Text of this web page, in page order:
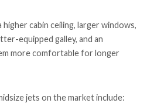
higher cabin ceiling, larger windows,
equipped galley, and an
more comfortable for longer
jets on the market include: